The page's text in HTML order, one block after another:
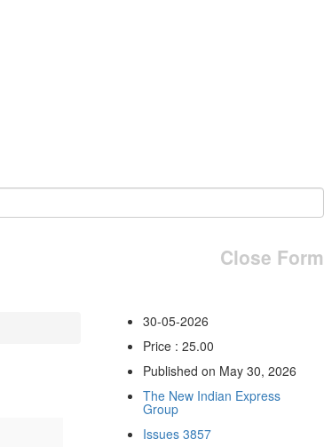
Close Form
30-05-2026
Price : 25.00
Published on May 30, 2026
The New Indian Express
Group
Issues 3857